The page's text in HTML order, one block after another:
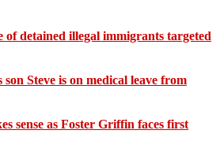
of detained illegal immigrants targeted
Steve is on medical leave from
sense as Foster Griffin faces first